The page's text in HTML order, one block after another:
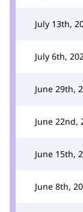
July 13th,
July 6th,
June 29th,
June 22nd,
June 15th,
June 8th,